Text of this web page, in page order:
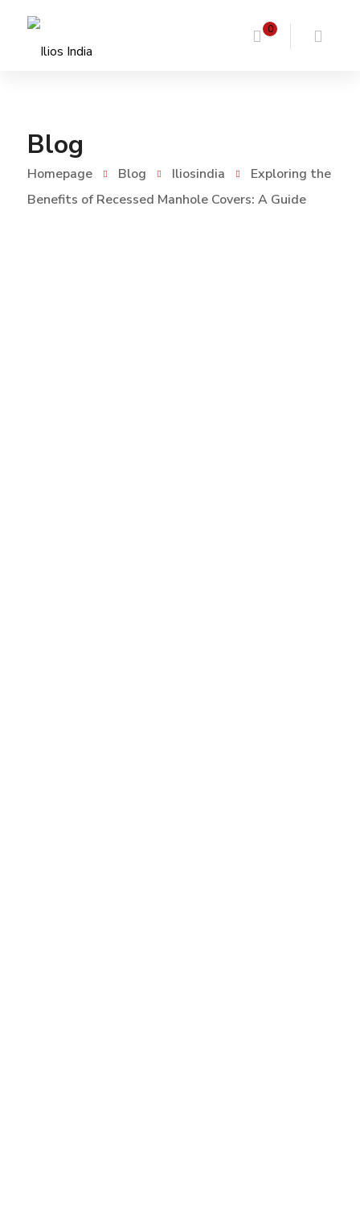
0
Blog
Homepage Blog Iliosindia
Exploring the
Benefits of Recessed Manhole Covers: A Guide